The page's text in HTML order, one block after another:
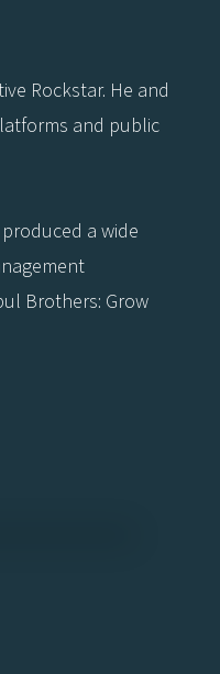
Rockstar. He and
and public
a wide
Brothers: Grow